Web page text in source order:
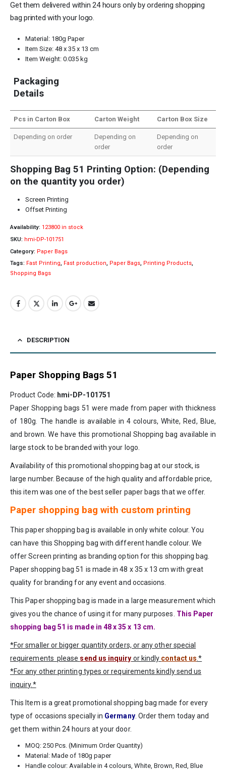
Get them delivered within 24 hours only by ordering shopping
bag printed with your logo.
Material: 180g Paper
Item Size: 48 x 35 x 13 cm
Item Weight: 0.035 kg
Packaging
Details
Pcs in Carton Box Carton Weight Carton Box Size
Depending on order
Depending on
order
Depending on
order
Shopping Bag 51 Printing Option: (Depending
on the quantity you order)
Screen Printing
Offset Printing
Availability: 123800 in stock
SKU: hmi-DP-101751
Category: Paper Bags
Tags: Fast Printing, Fast production, Paper Bags, Printing Products,
Shopping Bags
DESCRIPTION
Paper Shopping Bags 51
Product Code: hmi-DP-101751
Paper Shopping bags 51 were made from paper with thickness
of 180g. The handle is available in 4 colours, White, Red, Blue,
and brown. We have this promotional Shopping bag available in
large stock to be branded with your logo.
Availability of this promotional shopping bag at our stock, is
large number. Because of the high quality and affordable price,
this item was one of the best seller paper bags that we offer.
Paper shopping bag with custom printing
This paper shopping bag is available in only white colour. You
can have this Shopping bag with different handle colour. We
offer Screen printing as branding option for this shopping bag.
Paper shopping bag 51 is made in 48 x 35 x 13 cm with great
quality for branding for any event and occasions.
This Paper shopping bag is made in a large measurement which
gives you the chance of using it for many purposes. This Paper
shopping bag 51 is made in 48 x 35 x 13 cm.
*For smaller or bigger quantity orders, or any other special
requirements please send us inquiry or kindly contact us .*
*For any other printing types or requirements kindly send us
inquiry.*
This Item is a great promotional shopping bag made for every
type of occasions specially in Germany. Order them today and
get them within 24 hours at your door.
MOQ: 250 Pcs. (Minimum Order Quantity)
Material: Made of 180g paper
Handle colour: Available in 4 colours, White, Brown, Red, Blue